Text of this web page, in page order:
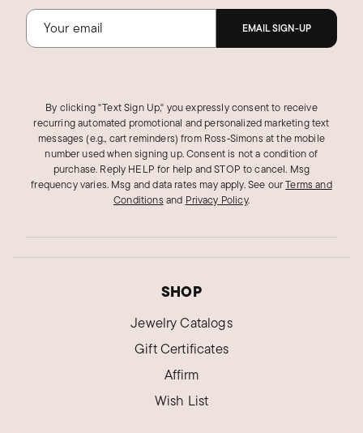
EMAIL SIGN-UP
By clicking "Text Sign Up," you expressly consent to receive
recurring automated promotional and personalized marketing text
messages (e.g., cart reminders) from Ross‑Simons at the mobile
number used when signing up. Consent is not a condition of
purchase. Reply HELP for help and STOP to cancel. Msg
frequency varies. Msg and data rates may apply.See ourTerms and
Conditions and Privacy Policy.
SHOP
Jewelry Catalogs
Gift Certificates
Affirm
Wish List